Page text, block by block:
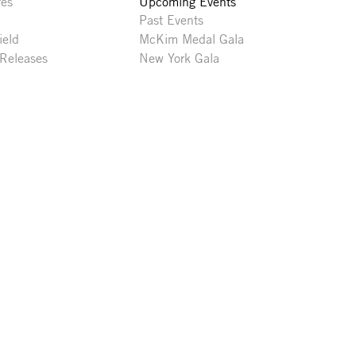
Past Events
McKim Medal Gala
New York Gala